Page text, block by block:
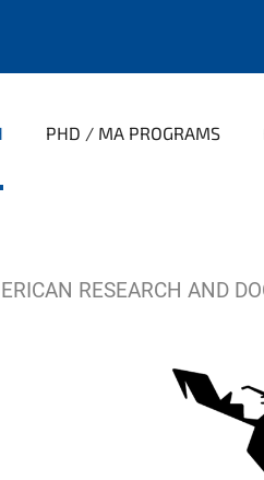
PHD / MA PROGRAMS
RESEARCH AND